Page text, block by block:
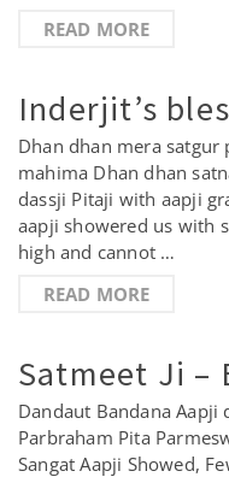
READ MORE
Inderjit’s
Dhan dhan mera satgur
mahima Dhan dhan
dassji Pitaji with aapji
aapji showered us with
high and cannot …
READ MORE
Satmeet Ji –
Dandaut Bandana Aapji
Parbraham Pita
Sangat Aapji Showed,